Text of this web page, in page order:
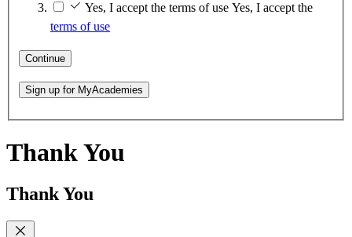
Yes, I accept the terms of use Yes, I accept the
terms of use
Continue
Sign up for MyAcademies
Thank You
Thank You